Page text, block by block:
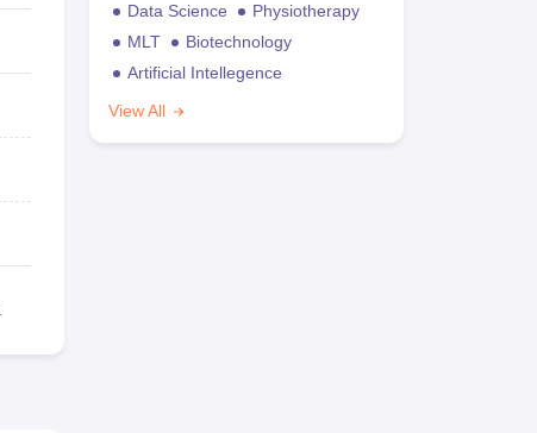
Data Science
Physiotherapy
MLT
Biotechnology
Artificial Intellegence
View All